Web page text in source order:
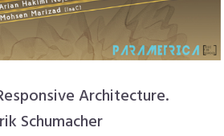
Architecture.
Schumacher